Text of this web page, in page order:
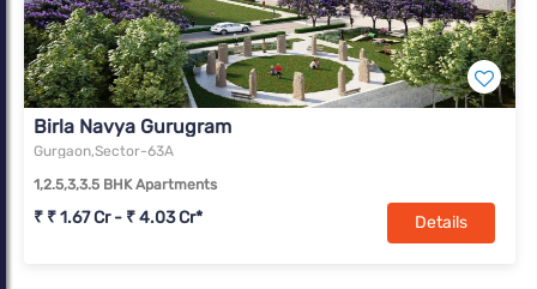
Birla Navya Gurugram
Gurgaon,Sector-63A
1,2.5,3,3.5 BHK Apartments
₹ ₹ 1.67 Cr - ₹ 4.03 Cr* Details